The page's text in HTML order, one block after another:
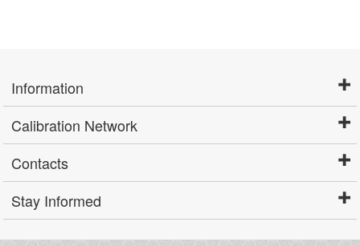
Information
Calibration Network
Contacts
Stay Informed